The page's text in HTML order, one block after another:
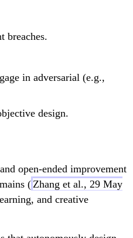
breaches.
in adversarial (e.g.,
design.
open-ended improvement
( Zhang et al., 29 May
and creative